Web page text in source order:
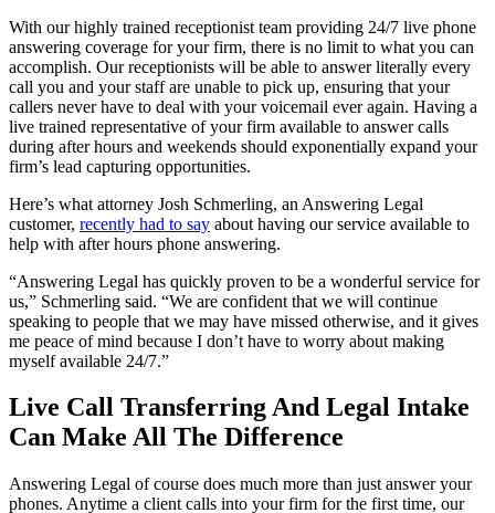
With our highly trained receptionist team providing 24/7 live phone
answering coverage for your firm, there is no limit to what you can
accomplish. Our receptionists will be able to answer literally every
call you and your staff are unable to pick up, ensuring that your
callers never have to deal with your voicemail ever again. Having a
live trained representative of your firm available to answer calls
during after hours and weekends should exponentially expand your
firm’s lead capturing opportunities.
Here’s what attorney Josh Schmerling, an Answering Legal
customer, recently had to say about having our service available to
help with after hours phone answering.
“Answering Legal has quickly proven to be a wonderful service for
us,” Schmerling said. “We are confident that we will continue
speaking to people that we may have missed otherwise, and it gives
me peace of mind because I don’t have to worry about making
myself available 24/7.”
Live Call Transferring And Legal Intake
Can Make All The Difference
Answering Legal of course does much more than just answer your
phones. Anytime a client calls into your firm for the first time, our